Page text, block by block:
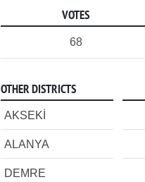
VOTES
68
OTHER DISTRICTS
AKSEKİ
ALANYA
DEMRE